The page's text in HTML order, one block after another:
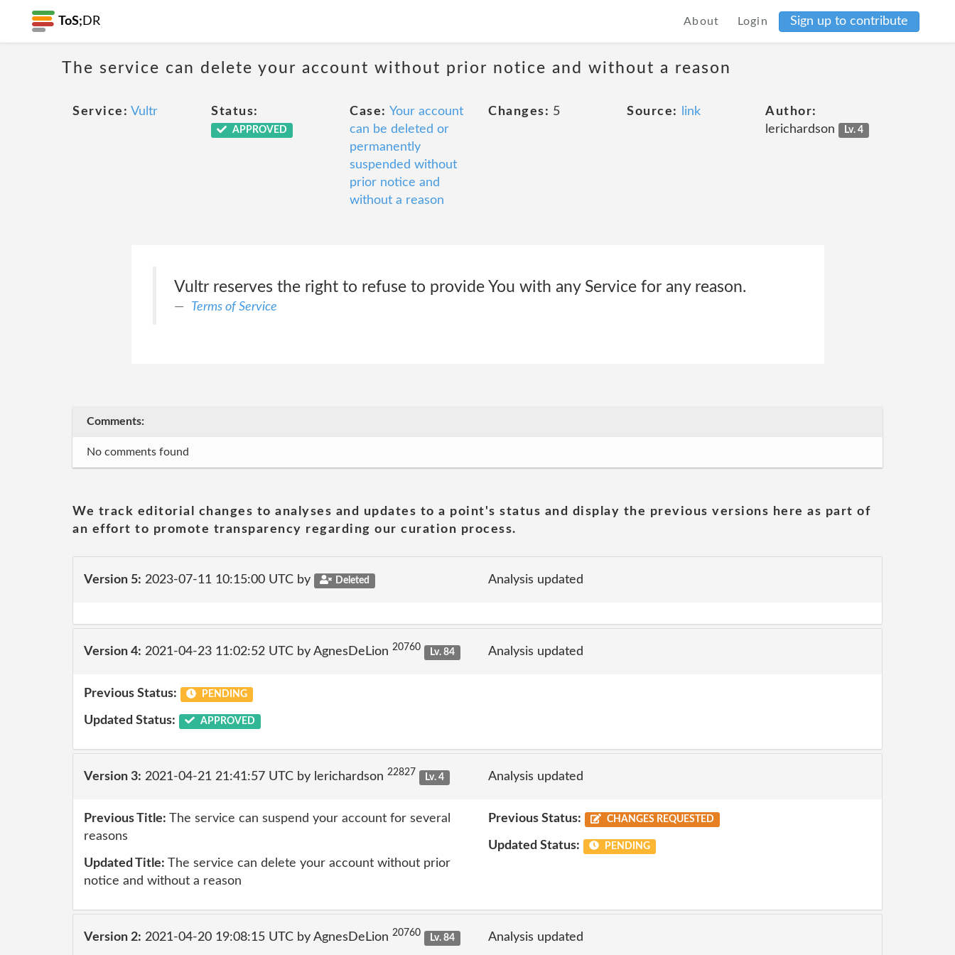
ToS; DR About Login Sign up to contribute
The service can delete your account without prior notice and without a reason
Service: Vultr Status:
APPROVED
Case: Your account
can be deleted or
permanently
suspended without
prior notice and
without a reason
Changes: 5 Source: link
Author:
lerichardson
Lv. 4
Vultr reserves the right to refuse to provide You with any Service for any reason.
Terms of Service
Comments:
No comments found
We track editorial changes to analyses and updates to a point's status and display the previous versions here as part of
an effort to promote transparency regarding our curation process.
Version 5: 2023-07-11 10:15:00 UTC by Deleted Analysis updated
Version 4: 2021-04-23 11:02:52 UTC by AgnesDeLion 20760 Lv. 84 Analysis updated
Previous Status: PENDING
Updated Status: APPROVED
Version 3: 2021-04-21 21:41:57 UTC by lerichardson 22827 Lv. 4 Analysis updated
Previous Title: The service can suspend your account for several
reasons
Updated Title: The service can delete your account without prior
notice and without a reason
Previous Status: CHANGES REQUESTED
Updated Status: PENDING
Version 2: 2021-04-20 19:08:15 UTC by AgnesDeLion 20760 Lv. 84 Analysis updated